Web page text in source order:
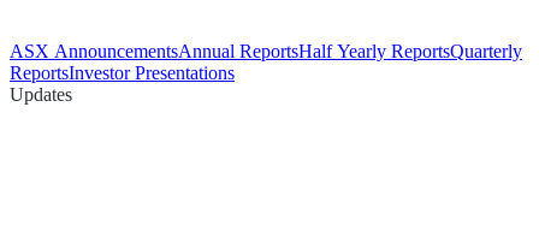
ASX AnnouncementsAnnual ReportsHalf Yearly ReportsQuarterly
ReportsInvestor Presentations
Updates